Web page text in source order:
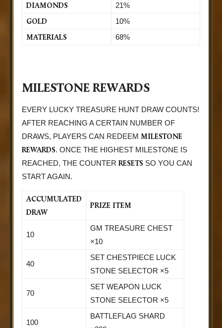
DIAMONDS 21%
GOLD 10%
MATERIALS 68%
MILESTONE REWARDS
EVERY LUCKY TREASURE HUNT DRAW COUNTS!
AFTER REACHING A CERTAIN NUMBER OF
DRAWS, PLAYERS CAN REDEEM MILESTONE
REWARDS. ONCE THE HIGHEST MILESTONE IS
REACHED, THE COUNTER RESETS SO YOU CAN
START AGAIN.
ACCUMULATED
DRAW
PRIZE ITEM
10
GM TREASURE CHEST
×10
40
SET CHESTPIECE LUCK
STONE SELECTOR ×5
70
SET WEAPON LUCK
STONE SELECTOR ×5
100
BATTLEFLAG SHARD